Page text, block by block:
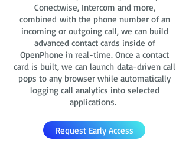
Conectwise, Intercom and more,
combined with the phone number of an
incoming or outgoing call, we can build
advanced contact cards inside of
OpenPhone in real-time. Once a contact
card is built, we can launch data-driven call
pops to any browser while automatically
logging call analytics into selected
applications.
Request Early Access